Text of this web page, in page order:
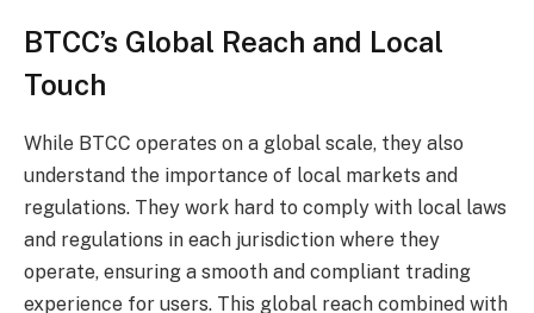
BTCC’s Global Reach and Local
Touch
While BTCC operates on a global scale, they also
understand the importance of local markets and
regulations. They work hard to comply with local laws
and regulations in each jurisdiction where they
operate, ensuring a smooth and compliant trading
experience for users. This global reach combined with